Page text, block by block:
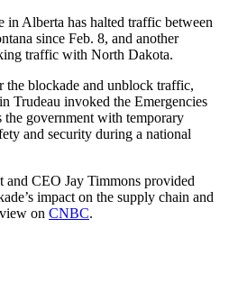
in Alberta has halted traffic between
since Feb. 8, and another
traffic with North Dakota.
the blockade and unblock traffic,
Trudeau invoked the Emergencies
government with temporary
and security during a national
and CEO Jay Timmons provided
impact on the supply chain and
on CNBC.